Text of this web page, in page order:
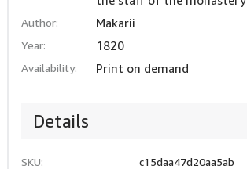
Author: Makarii
Year: 1820
Availability: Print on demand
Details
SKU: c15daa47d20aa5ab